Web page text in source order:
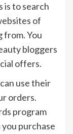
is to search
of
from. You
bloggers
offers.
use their
orders.
program
purchase